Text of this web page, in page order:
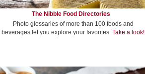
The Nibble Food Directories
Photo glossaries of more than 100 foods and
beverages let you explore your favorites. Take a look!